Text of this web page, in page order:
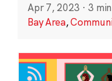
Apr 7, 2023 · 3
Bay Area,